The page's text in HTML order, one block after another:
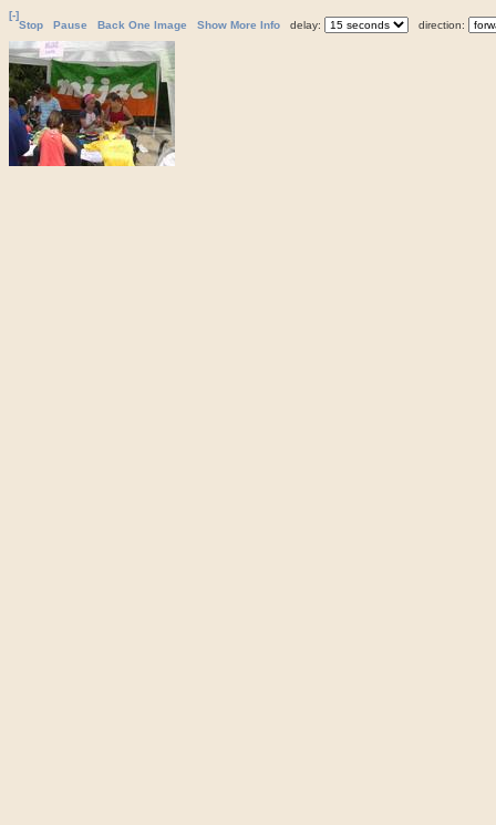
[-]
Stop
Pause Back One Image Show More Info delay: direction: